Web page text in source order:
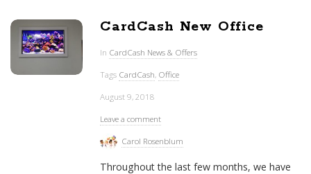
CardCash New Office
In CardCash News & Offers
Tags CardCash, Office
August 9, 2018
Leave a comment
Carol Rosenblum
Throughout the last few months, we have